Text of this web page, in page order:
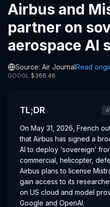
Airbus and
partner on
aerospace AI
Source: Air JournalRead
GOOGL $366.46
TL;DR
On May 31, 2026, French
that Airbus has signed a
AI to deploy ‘sovereign’
commercial, helicopter,
Airbus plans to license
gain access to its
on US cloud and model
Google and OpenAI.